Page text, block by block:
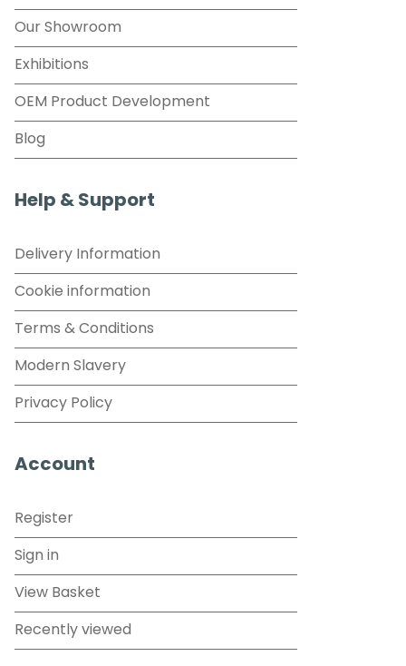
Our Showroom
Exhibitions
OEM Product Development
Blog
Help & Support
Delivery Information
Cookie information
Terms & Conditions
Modern Slavery
Privacy Policy
Account
Register
Sign in
View Basket
Recently viewed